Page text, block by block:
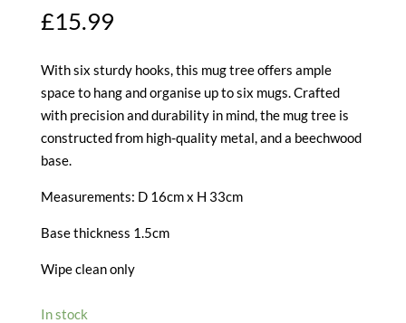
£15.99
With six sturdy hooks, this mug tree offers ample
space to hang and organise up to six mugs. Crafted
with precision and durability in mind, the mug tree is
constructed from high-quality metal, and a beechwood
base.
Measurements: D 16cm x H 33cm
Base thickness 1.5cm
Wipe clean only
In stock